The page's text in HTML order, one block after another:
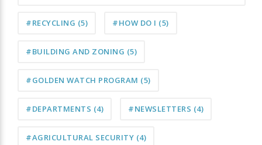
#RECYCLING (5) #HOW DO I (5)
#BUILDING AND ZONING (5)
#GOLDEN WATCH PROGRAM (5)
#DEPARTMENTS (4) #NEWSLETTERS (4)
#AGRICULTURAL SECURITY (4)